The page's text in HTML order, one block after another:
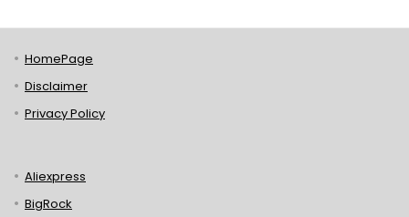
HomePage
Disclaimer
Privacy Policy
Aliexpress
BigRock